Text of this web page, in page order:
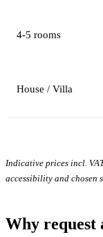
4-5 rooms
House / Villa
Indicative prices incl.
accessibility and chosen
Why request